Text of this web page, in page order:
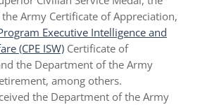
Army Certificate of Appreciation,
Executive Intelligence and
(CPE ISW)Certificate of
the Department of the Army
among others.
the Department of the Army